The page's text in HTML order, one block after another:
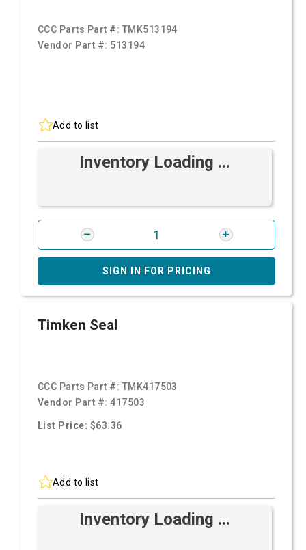
CCC Parts Part #: TMK513194
Vendor Part #: 513194
Add to list
Inventory Loading ...
SIGN IN FOR PRICING
Timken Seal
CCC Parts Part #: TMK417503
Vendor Part #:417503
List Price: $63.36
Add to list
Inventory Loading ...